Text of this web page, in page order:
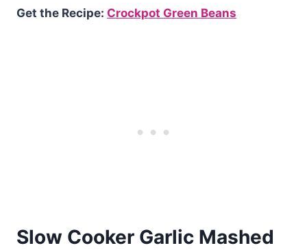
Get the Recipe: Crockpot Green Beans
Slow Cooker Garlic Mashed